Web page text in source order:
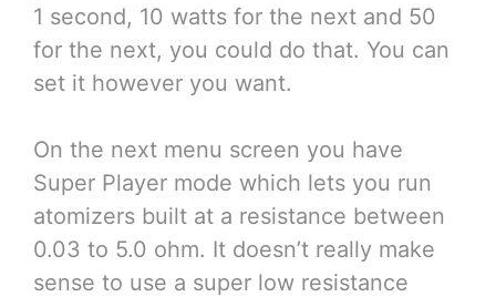
1 second, 10 watts for the next and 50
for the next, you could do that. You can
set it however you want.
On the next menu screen you have
Super Player mode which lets you run
atomizers built at a resistance between
0.03 to 5.0 ohm. It doesn’t really make
sense to use a super low resistance